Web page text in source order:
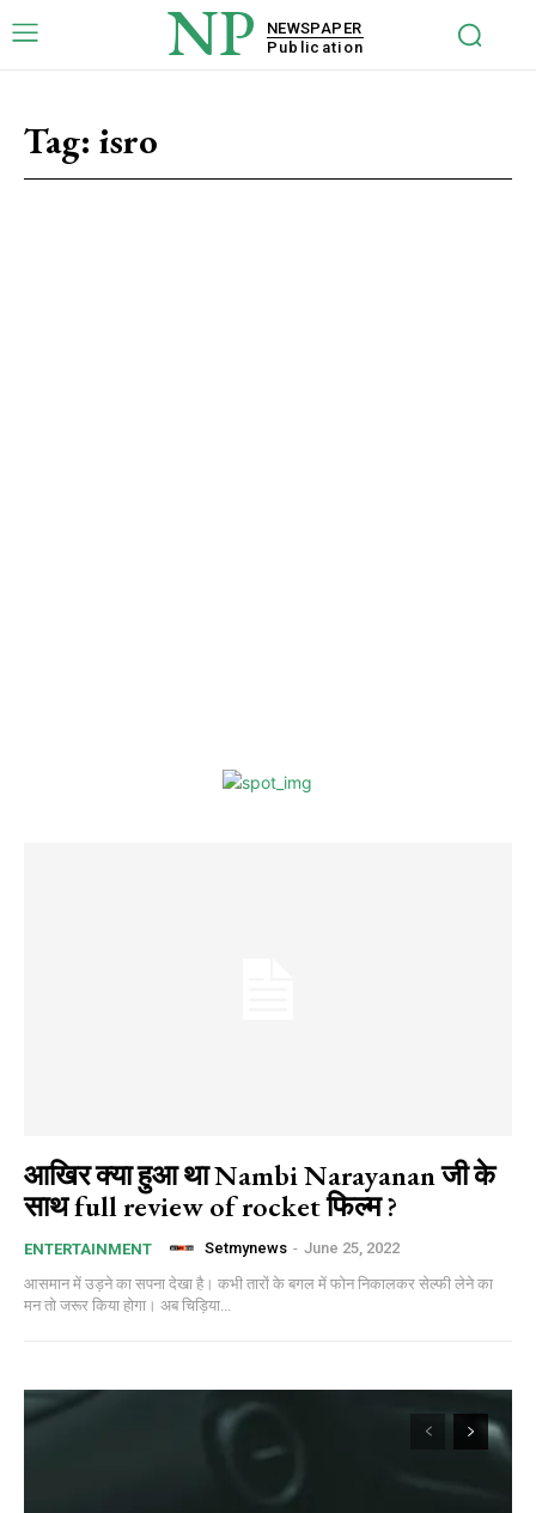
NP
NEWSPAPER
Publication
Tag: isro
आखिर क्या हुआ था Nambi Narayanan जी के
साथ full review of rocket फिल्म ?
ENTERTAINMENT Setmynews - June 25, 2022
आसमान में उड़ने का सपना देखा है। कभी तारों के बगल में फोन निकालकर सेल्फी लेने का
मन तो जरूर किया होगा। अब चिड़िया...